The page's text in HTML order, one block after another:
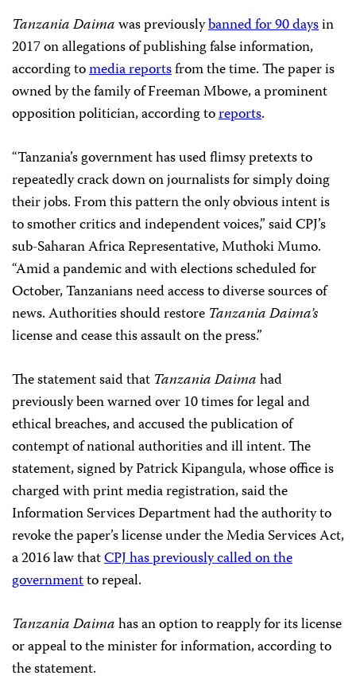
Tanzania Daimawas previouslybanned for 90 daysin
2017 on allegations of publishing false information,
according tomedia reportsfrom the time. The paper is
owned by the family of Freeman Mbowe, a prominent
opposition politician, according toreports.
“Tanzania’s government has used flimsy pretexts to
repeatedly crack down on journalists for simply doing
their jobs. From this pattern the only obvious intent is
to smother critics and independent voices,” said CPJ’s
sub-Saharan Africa Representative, Muthoki Mumo.
“Amid a pandemic and with elections scheduled for
October, Tanzanians need access to diverse sources of
news. Authorities should restore Tanzania Daima’s
license and cease this assault on the press.”
The statement said that Tanzania Daimahad
previously been warned over 10 times for legal and
ethical breaches, and accused the publication of
contempt of national authorities and ill intent. The
statement, signed by Patrick Kipangula, whose office is
charged with print media registration, said the
Information Services Department had the authority to
revoke the paper’s license under the Media Services Act,
a 2016 law thatCPJ has previously called on the
governmentto repeal.
Tanzania Daimahas an option to reapply for its license
or appeal to the minister for information, according to
the statement.